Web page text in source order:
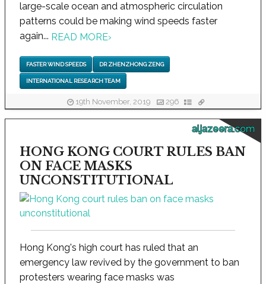
large-scale ocean and atmospheric circulation
patterns could be making wind speeds faster
again... READ MORE›
FASTER WIND SPEEDS DR ZHENZHONG ZENG
INTERNATIONAL RESEARCH TEAM
19th November, 2019 296
aljazeera.com
HONG KONG COURT RULES BAN
ON FACE MASKS
UNCONSTITUTIONAL
Hong Kong's high court has ruled that an
emergency law revived by the government to ban
protesters wearing face masks was